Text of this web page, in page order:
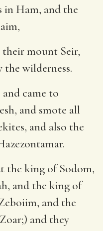
in Ham, and the
mount Seir,
the wilderness.
came to
and smote all
and also the
the king of Sodom,
and the king of
and the
Zoar;) and they